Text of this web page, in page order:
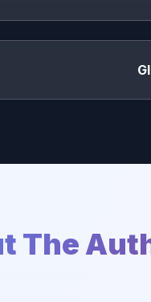
The